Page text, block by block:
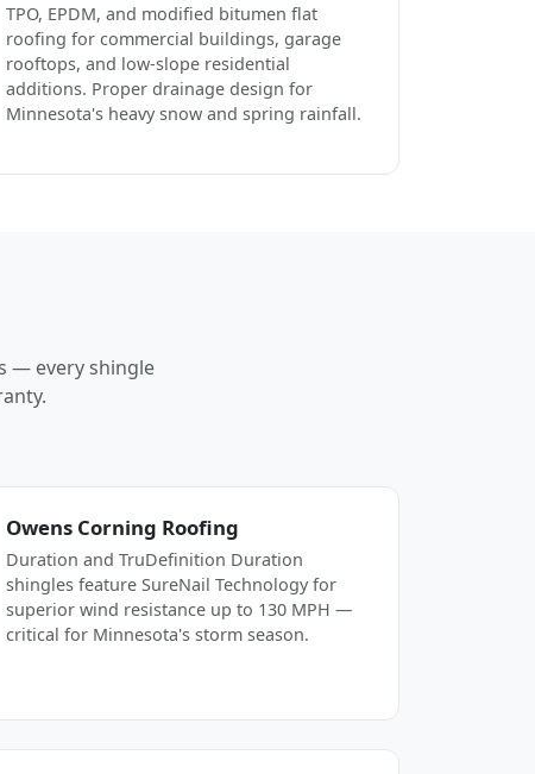
TPO, EPDM, and modified bitumen flat
roofing for commercial buildings, garage
rooftops, and low-slope residential
additions. Proper drainage design for
Minnesota's heavy snow and spring rainfall.
— every shingle
Owens Corning Roofing
Duration and TruDefinition Duration
shingles feature SureNail Technology for
superior wind resistance up to 130 MPH —
critical for Minnesota's storm season.